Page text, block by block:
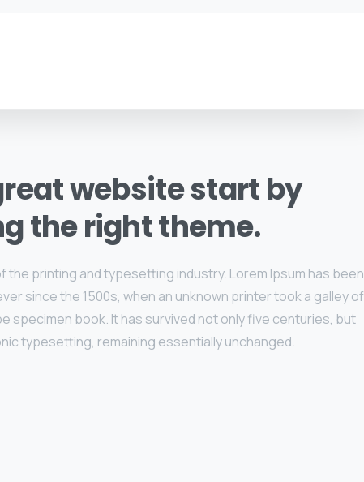
website start by
the right theme.
the printing and typesetting industry. Lorem Ipsum has been
since the 1500s, when an unknown printer took a galley of
specimen book. It has survived not only five centuries, but
typesetting, remaining essentially unchanged.